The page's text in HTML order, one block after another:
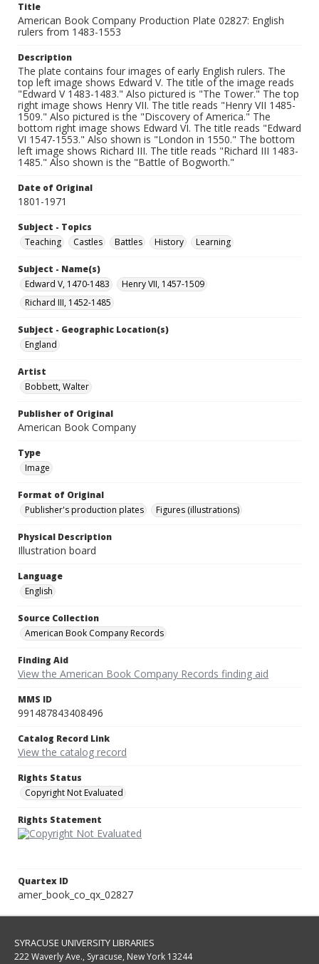
Title
American Book Company Production Plate 02827: English
rulers from 1483-1553
Description
The plate contains four images of early English rulers. The
top left image shows Edward V. The title of the image reads
"Edward V 1483-1483." Also pictured is "The Tower." The top
right image shows Henry VII. The title reads "Henry VII 1485-
1509." Also pictured is the "Discovery of America." The
bottom right image shows Edward VI. The title reads "Edward
VI 1547-1553." Also shown is "London in 1550." The bottom
left image shows Richard III. The title reads "Richard III 1483-
1485." Also shown is the "Battle of Bogworth."
Date of Original
1801-1971
Subject - Topics
Teaching
Castles Battles History Learning
Subject - Name(s)
Edward V, 1470-1483
Henry VII, 1457-1509
Richard III, 1452-1485
Subject - Geographic Location(s)
England
Artist
Bobbett, Walter
Publisher of Original
American Book Company
Type
Image
Format of Original
Publisher's production plates
Figures (illustrations)
Physical Description
Illustration board
Language
English
Source Collection
American Book Company Records
Finding Aid
View the American Book Company Records finding aid
MMS ID
991487843408496
Catalog Record Link
View the catalog record
Rights Status
Copyright Not Evaluated
Rights Statement
Quartex ID
amer_book_co_qx_02827
SYRACUSE UNIVERSITY LIBRARIES
222 Waverly Ave., Syracuse, New York 13244